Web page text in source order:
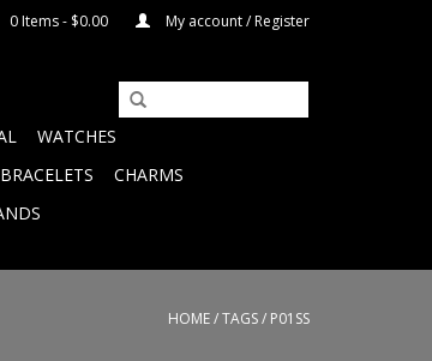
0 Items - $0.00 My account / Register
WATCHES
BRACELETS
CHARMS
HOME/TAGS/ P01SS